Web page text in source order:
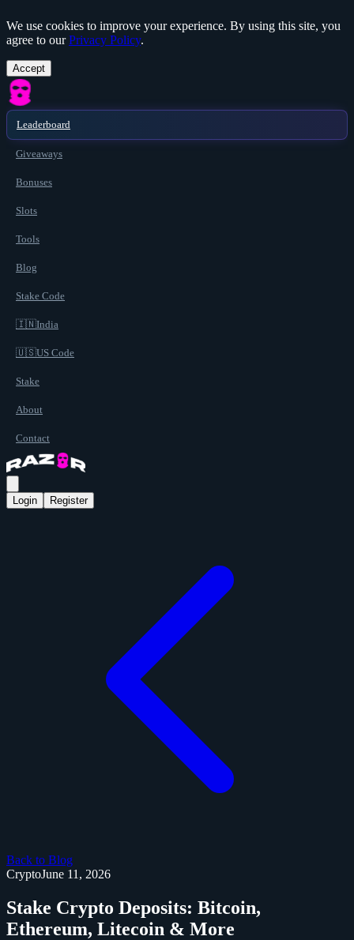
We use cookies to improve your experience. By using this site, you
agree to our Privacy Policy.
Accept
Leaderboard
Giveaways
Bonuses
Slots
Tools
Blog
Stake Code
🇮🇳India
🇺🇸US Code
Stake
About
Contact
Login Register
Back to Blog
CryptoJune 11, 2026
Stake Crypto Deposits: Bitcoin,
Ethereum, Litecoin & More